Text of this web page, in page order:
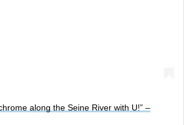
along the Seine River with U!” –